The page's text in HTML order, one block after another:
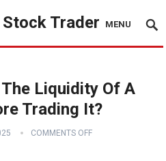
Trader MENU
Liquidity Of A
Trading It?
COMMENTS OFF